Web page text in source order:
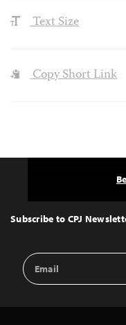
Text Size
Copy Short Link
Top
Subscribe to CPJ
Email
Address